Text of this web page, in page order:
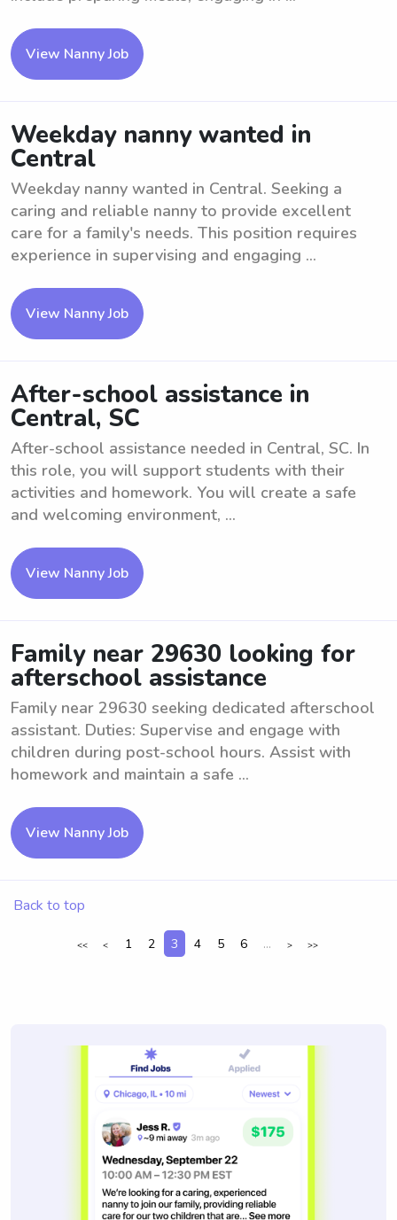
View Nanny Job
Weekday nanny wanted in
Central
Weekday nanny wanted in Central. Seeking a
caring and reliable nanny to provide excellent
care for a family's needs. This position requires
experience in supervising and engaging ...
View Nanny Job
After-school assistance in
Central, SC
After-school assistance needed in Central, SC. In
this role, you will support students with their
activities and homework. You will create a safe
and welcoming environment, ...
View Nanny Job
Family near 29630 looking for
afterschool assistance
Family near 29630 seeking dedicated afterschool
assistant. Duties: Supervise and engage with
children during post-school hours. Assist with
homework and maintain a safe ...
View Nanny Job
Back to top
<< < 1 2 3 4 5 6 ... > >>